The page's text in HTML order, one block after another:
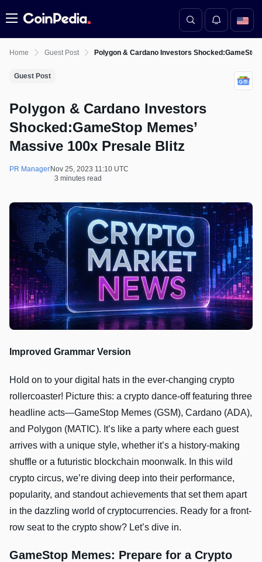
Menu
Home Guest Post Polygon & Cardano Investors
Guest Post
Polygon & Cardano Investors
Shocked:GameStop Memes’
Massive 100x Presale Blitz
PR Manager Nov 25, 2023 11:10 UTC
3 minutes read
Improved Grammar Version
Hold on to your digital hats in the ever-changing crypto
rollercoaster! Picture this: a crypto dance-off featuring three
headline acts—GameStop Memes (GSM), Cardano (ADA),
and Polygon (MATIC). It’s like a party where each guest
arrives with a unique style, whether it’s a history-making
shuffle or a futuristic blockchain moonwalk. In this wild
crypto circus, we’re diving deep into their performance,
popularity, and standout achievements that set them apart
in the dazzling world of cryptocurrencies. Ready for a front-
row seat to the crypto show? Let’s dive in.
GameStop Memes: Prepare for a Crypto